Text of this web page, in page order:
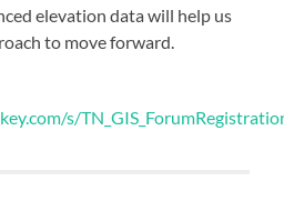
elevation data will help us
to move forward.
s/